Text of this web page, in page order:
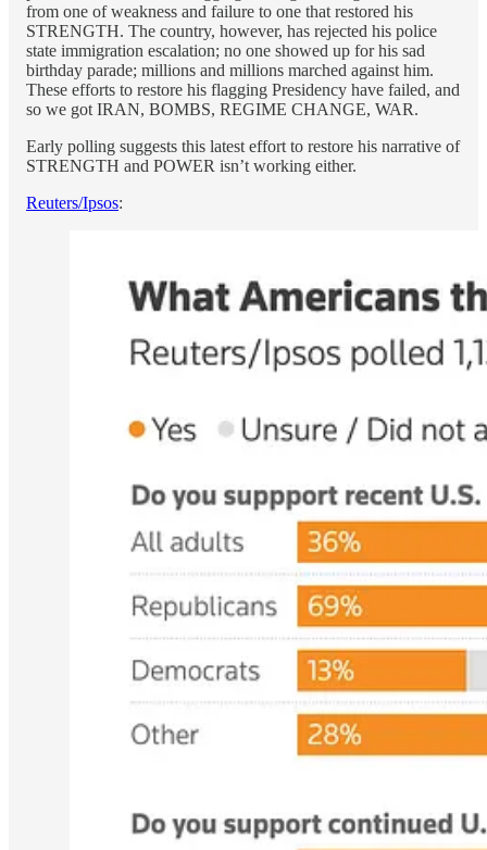
from one of weakness and failure to one that restored his
STRENGTH. The country, however, has rejected his police
state immigration escalation; no one showed up for his sad
birthday parade; millions and millions marched against him.
These efforts to restore his flagging Presidency have failed, and
so we got IRAN, BOMBS, REGIME CHANGE, WAR.
Early polling suggests this latest effort to restore his narrative of
STRENGTH and POWER isn’t working either.
Reuters/Ipsos: